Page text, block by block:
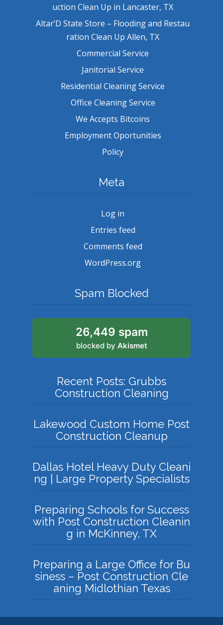
uction Clean Up in Lancaster, TX
Altar’D State Store – Flooding and Restau
ration Clean Up Allen, TX
Commercial Service
Janitorial Service
Residential Cleaning Service
Office Cleaning Service
We Accepts Bitcoins
Employment Oportunities
Policy
Meta
Log in
Entries feed
Comments feed
WordPress.org
Spam Blocked
26,449 spam
blocked by Akismet
Recent Posts: Grubbs
Construction Cleaning
Lakewood Custom Home Post
Construction Cleanup
Dallas Hotel Heavy Duty Cleani
ng | Large Property Specialists
Preparing Schools for Success
with Post Construction Cleanin
g in McKinney, TX
Preparing a Large Office for Bu
siness – Post Construction Cle
aning Midlothian Texas